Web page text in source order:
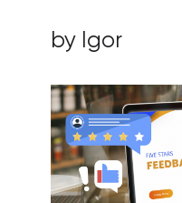
by Igor